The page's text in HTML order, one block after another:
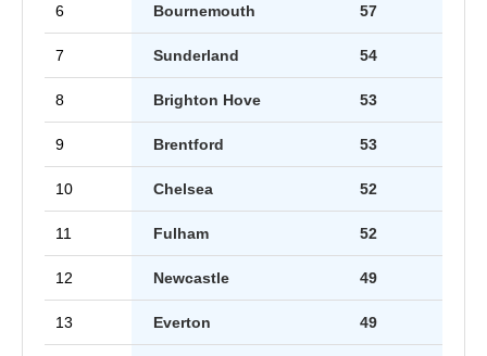
6 Bournemouth 57
7 Sunderland 54
8 Brighton Hove 53
9 Brentford 53
10 Chelsea 52
11 Fulham 52
12 Newcastle 49
13 Everton 49